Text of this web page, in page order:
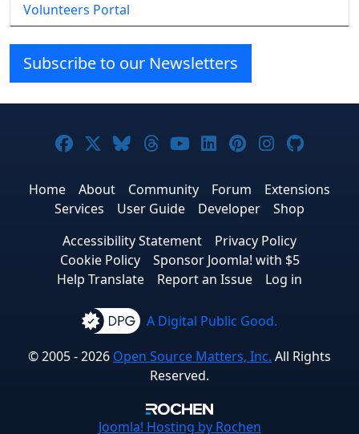
Volunteers Portal
Subscribe to our Newsletters
Joomla! on Facebook
Joomla! on X
Joomla! on Bluesky
Joomla! on Threads
Joomla! on YouTube
Joomla! on
Joomla! on
Joomla!
Home About Community Forum
Extensions
Services
User Guide Developer
Shop
Accessibility Statement
Privacy Policy
Cookie Policy
Sponsor Joomla! with $5
Help Translate
Report an Issue Log in
A Digital Public Good.
© 2005 - 2026 Open Source Matters, Inc. All Rights
Reserved.
Joomla! Hosting by Rochen